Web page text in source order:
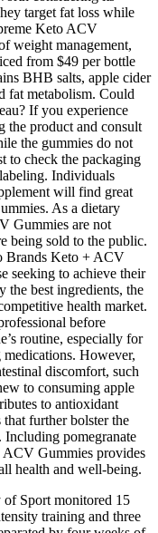
target fat loss while
Keto ACV
weight management,
from $49 per bottle
BHB salts, apple cider
fat metabolism. Could
If you experience
the product and consult
the gummies do not
to check the packaging
Individuals
will find great
As a dietary
Gummies are not
being sold to the public.
Brands Keto + ACV
seeking to achieve their
the best ingredients, the
health market.
before
routine, especially for
However,
discomfort, such
to consuming apple
to antioxidant
further bolster the
Including pomegranate
Gummies provides
health and well-being.
of Sport monitored 15
training and three